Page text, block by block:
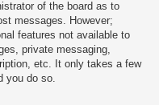
of the board as to
messages. However;
features not available to
private messaging,
etc. It only takes a few
you do so.